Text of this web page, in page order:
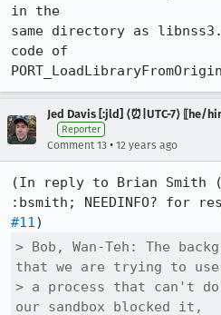
in the
same directory as
code of
Jed Davis [:jld] ⟨⏰|UTC-7⟩ ⟦he/
Reporter
Comment 13 • 12 years ago
(In reply to Brian Smith
:bsmith; NEEDINFO? for
#11
> Bob, Wan-Teh: The
that we are trying to use
> a process that can't
our sandbox blocked it,